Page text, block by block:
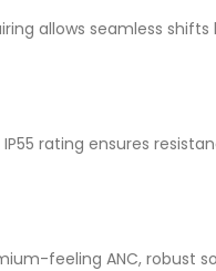
allows seamless
rating ensures
feeling ANC, robust